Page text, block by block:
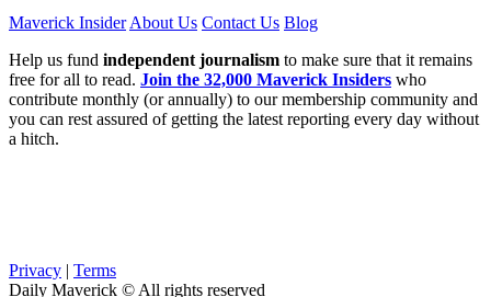
Maverick Insider About Us Contact Us Blog
Help us fund independent journalism to make sure that it remains
free for all to read. Join the 32,000 Maverick Insiders who
contribute monthly (or annually) to our membership community and
you can rest assured of getting the latest reporting every day without
a hitch.
Privacy | Terms
Daily Maverick © All rights reserved